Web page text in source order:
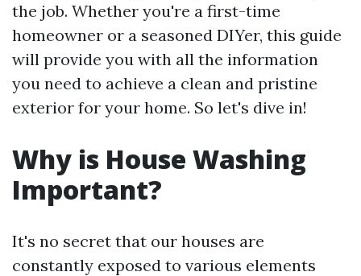
the job. Whether you're a first-time
homeowner or a seasoned DIYer, this guide
will provide you with all the information
you need to achieve a clean and pristine
exterior for your home. So let's dive in!
Why is House Washing
Important?
It's no secret that our houses are
constantly exposed to various elements